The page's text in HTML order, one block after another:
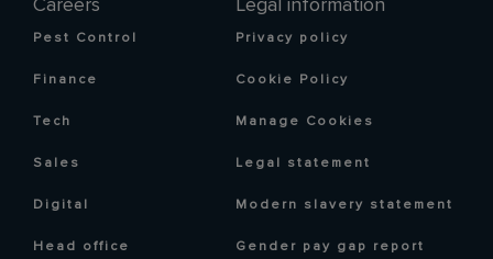
Careers
Pest Control
Finance
Tech
Sales
Digital
Head office
Legal information
Privacy policy
Cookie Policy
Manage Cookies
Legal statement
Modern slavery statement
Gender pay gap report